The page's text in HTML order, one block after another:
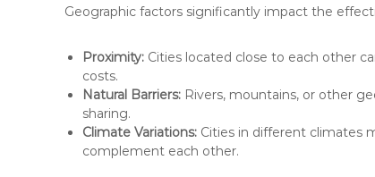
Geographic factors significantly impact the
Proximity: Cities located close to each other
costs.
Natural Barriers: Rivers, mountains, or other
sharing.
Climate Variations: Cities in different climates
complement each other.